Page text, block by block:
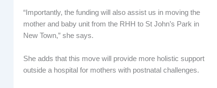
“Importantly, the funding will also assist us in moving the
mother and baby unit from the RHH to St John’s Park in
New Town,” she says.
She adds that this move will provide more holistic support
outside a hospital for mothers with postnatal challenges.